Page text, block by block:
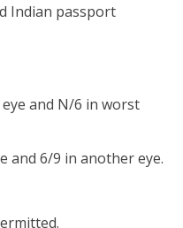
Indian passport
and N/6 in worst
and 6/9 in another eye.